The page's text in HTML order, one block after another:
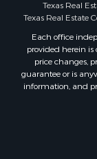
Search By City
Properties for
Properties for
Properties for
Properties for
Properties for
Properties for
Properties for
Properties for
Texas Real
Texas Real Estate
Each office
provided herein is
price changes,
guarantee or is
information, and